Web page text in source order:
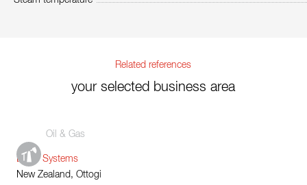
Related references
your selected business area
Oil & Gas
Boiler Systems
New Zealand, Ottogi